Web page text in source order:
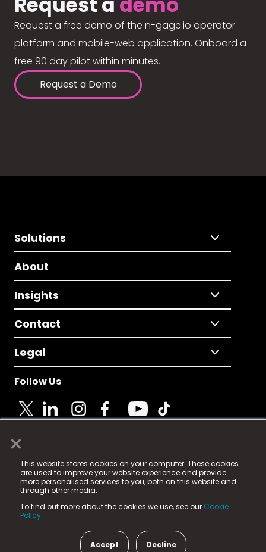
×
This website stores cookies on your computer. These cookies
are used to improve your website experience and provide
more personalised services to you, both on this website and
through other media.
To find out more about the cookies we use, see our Cookie
Policy.
Accept Decline
Request a free demo of the n-gage.io operator
platform and mobile-web application. Onboard a
free 90 day pilot within minutes.
Request a Demo
Solutions
About
Insights
Contact
Legal
Follow Us
© 2025 Fame Media Tech Limited. n-gage.io is a
registered trademark.
Fame Media Tech (trading as n-gage.io) is registered
in England & Wales
15 Parsons Court, Welbury Way, Aycliffe Business Park,
County Durham, DL5 6ZE (Company Number